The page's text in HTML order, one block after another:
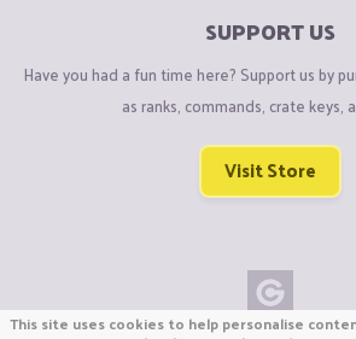
SUPPORT US
Have you had a fun time here? Support us by
as ranks, commands, crate keys,
Visit Store
This site uses cookies to help personalise